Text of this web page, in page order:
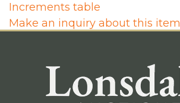
Increments table
Make an inquiry about this item